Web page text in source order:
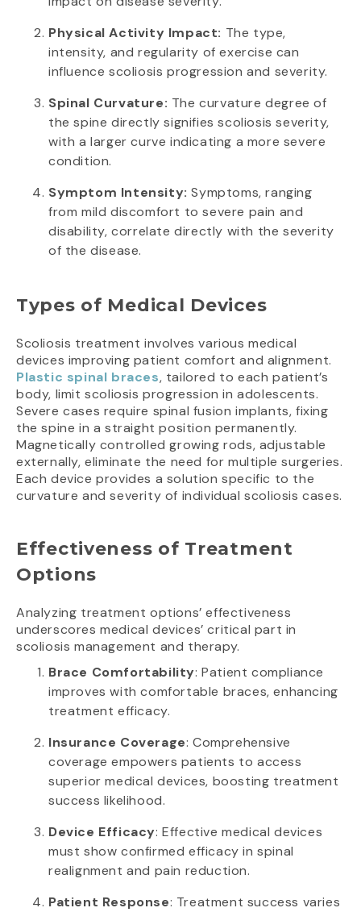
Physical Activity Impact: The type,
intensity, and regularity of exercise can
influence scoliosis progression and severity.
Spinal Curvature: The curvature degree of
the spine directly signifies scoliosis severity,
with a larger curve indicating a more severe
condition.
Symptom Intensity: Symptoms, ranging
from mild discomfort to severe pain and
disability, correlate directly with the severity
of the disease.
Types of Medical Devices
Scoliosis treatment involves various medical
devices improving patient comfort and alignment.
Plastic spinal braces, tailored to each patient’s
body, limit scoliosis progression in adolescents.
Severe cases require spinal fusion implants, fixing
the spine in a straight position permanently.
Magnetically controlled growing rods, adjustable
externally, eliminate the need for multiple surgeries.
Each device provides a solution specific to the
curvature and severity of individual scoliosis cases.
Effectiveness of Treatment
Options
Analyzing treatment options’ effectiveness
underscores medical devices’ critical part in
scoliosis management and therapy.
Brace Comfortability: Patient compliance
improves with comfortable braces, enhancing
treatment efficacy.
Insurance Coverage: Comprehensive
coverage empowers patients to access
superior medical devices, boosting treatment
success likelihood.
Device Efficacy: Effective medical devices
must show confirmed efficacy in spinal
realignment and pain reduction.
Patient Response: Treatment success varies